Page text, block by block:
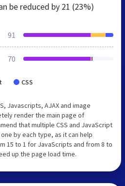
be reduced by 21 (23%)
91
70
CSS
Javascripts, AJAX and image
render the main page of
that multiple CSS and JavaScript
by each type, as it can help
15 to 1 for JavaScripts and from 8 to
up the page load time.